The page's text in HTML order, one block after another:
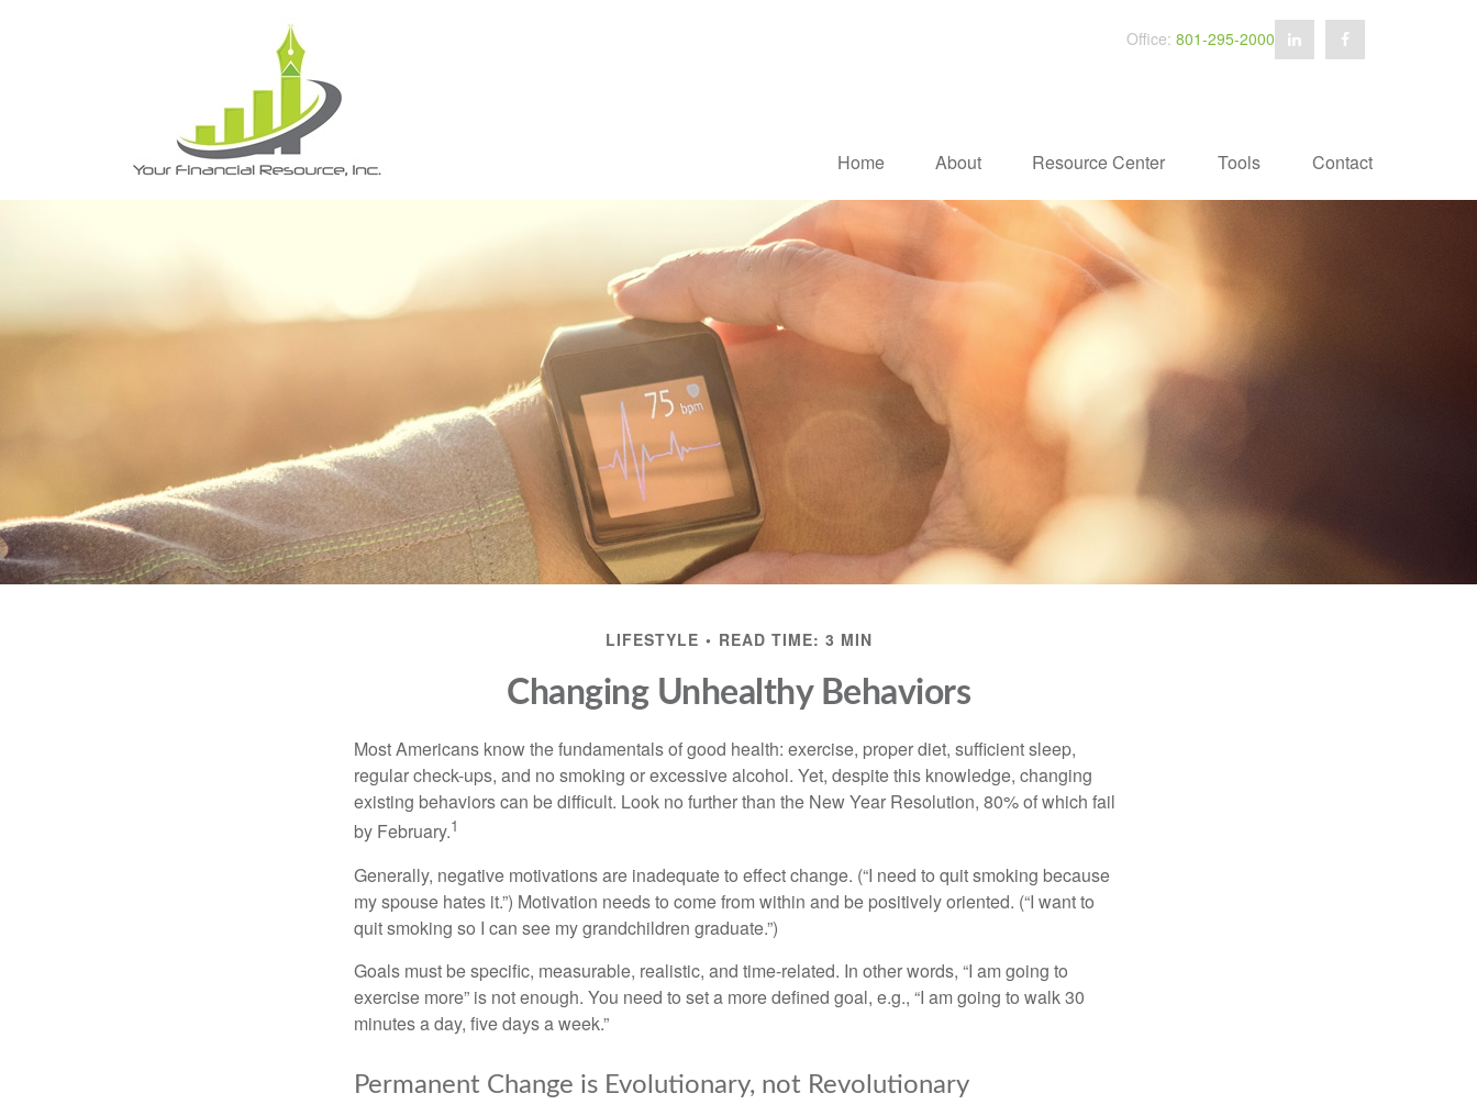
Office: 801-295-2000
Home About Resource Center Tools Contact
LIFESTYLE READ TIME: 3 MIN
Changing Unhealthy Behaviors
Most Americans know the fundamentals of good health: exercise, proper diet, sufficient sleep,
regular check-ups, and no smoking or excessive alcohol. Yet, despite this knowledge, changing
existing behaviors can be difficult. Look no further than the New Year Resolution, 80% of which fail
by February.1
Generally, negative motivations are inadequate to effect change. (“I need to quit smoking because
my spouse hates it.”) Motivation needs to come from within and be positively oriented. (“I want to
quit smoking so I can see my grandchildren graduate.”)
Goals must be specific, measurable, realistic, and time-related. In other words, “I am going to
exercise more” is not enough. You need to set a more defined goal, e.g., “I am going to walk 30
minutes a day, five days a week.”
Permanent Change is Evolutionary, not Revolutionary